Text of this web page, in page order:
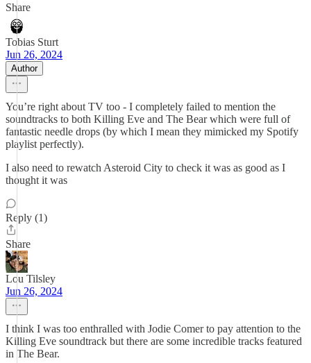
Share
Tobias Sturt
Jun 26, 2024
Author
You’re right about TV too - I completely failed to mention the
soundtracks to both Killing Eve and The Bear which were full of
fantastic needle drops (by which I mean they mimicked my Spotify
playlist perfectly).
I also need to rewatch Asteroid City to check it was as good as I
thought it was
Reply (1)
Share
Lou Tilsley
Jun 26, 2024
I think I was too enthralled with Jodie Comer to pay attention to the
Killing Eve soundtrack but there are some incredible tracks featured
in The Bear.